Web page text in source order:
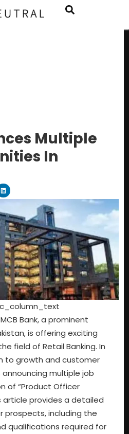
Multiple
In
Bank, a prominent
is offering exciting
field of Retail Banking. In
to growth and customer
multiple job
of “Product Officer
article provides a detailed
prospects, including the
qualifications required for